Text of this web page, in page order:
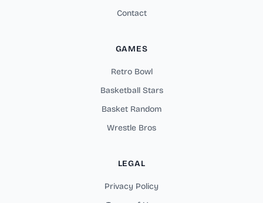
Contact
GAMES
Retro Bowl
Basketball Stars
Basket Random
Wrestle Bros
LEGAL
Privacy Policy